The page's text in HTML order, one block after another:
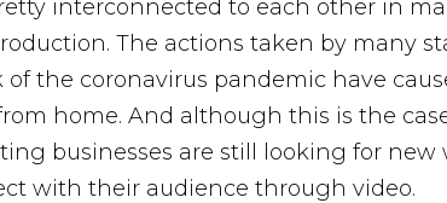
interconnected to each other in
The actions taken by many
the coronavirus pandemic have
home. And although this is the
businesses are still looking for new
with their audience through video.